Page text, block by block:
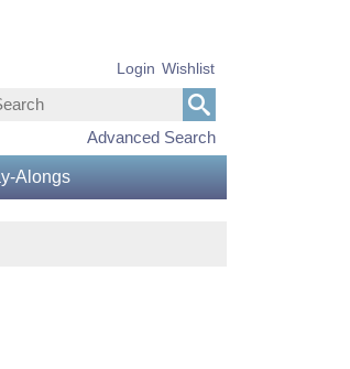
Advanced Search
Login Wishlist
Alongs